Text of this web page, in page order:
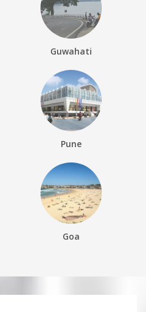
Guwahati
Pune
Goa